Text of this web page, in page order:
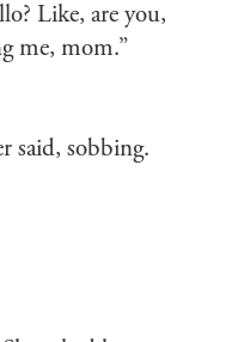
Like, are you,
me, mom.”
said, sobbing.